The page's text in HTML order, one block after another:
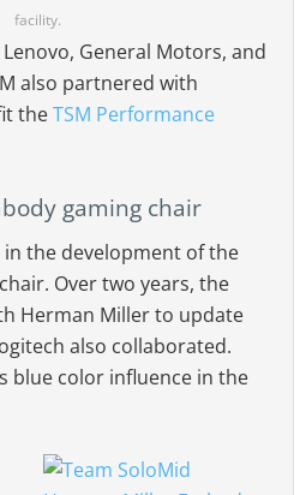
facility.
General Motors, and
also partnered with
theTSM Performance
gaming chair
in the development of the
Over two years, the
Herman Miller to update
also collaborated.
blue color influence in the